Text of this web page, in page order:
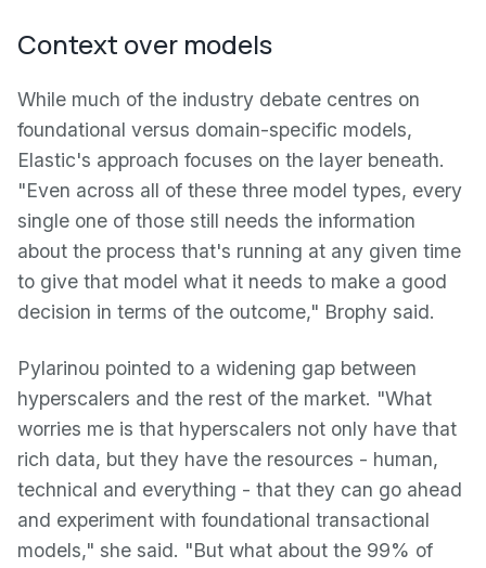
Context over models
While much of the industry debate centres on
foundational versus domain-specific models,
Elastic's approach focuses on the layer beneath.
"Even across all of these three model types, every
single one of those still needs the information
about the process that's running at any given time
to give that model what it needs to make a good
decision in terms of the outcome," Brophy said.
Pylarinou pointed to a widening gap between
hyperscalers and the rest of the market. "What
worries me is that hyperscalers not only have that
rich data, but they have the resources - human,
technical and everything - that they can go ahead
and experiment with foundational transactional
models," she said. "But what about the 99% of